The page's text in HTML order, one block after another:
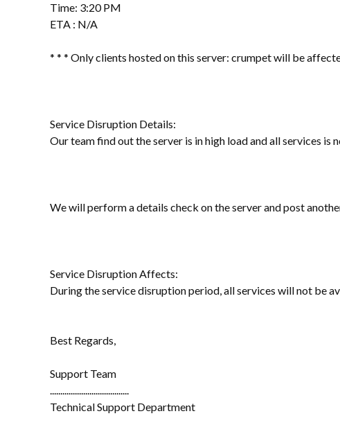
Time: 3:20 PM
ETA : N/A
* * * Only clients hosted on this server: crumpet will be
Service Disruption Details:
Our team find out the server is in high load and all services is
We will perform a details check on the server and post
Service Disruption Affects:
During the service disruption period, all services will not be
Best Regards,
Support Team
......................................
Technical Support Department